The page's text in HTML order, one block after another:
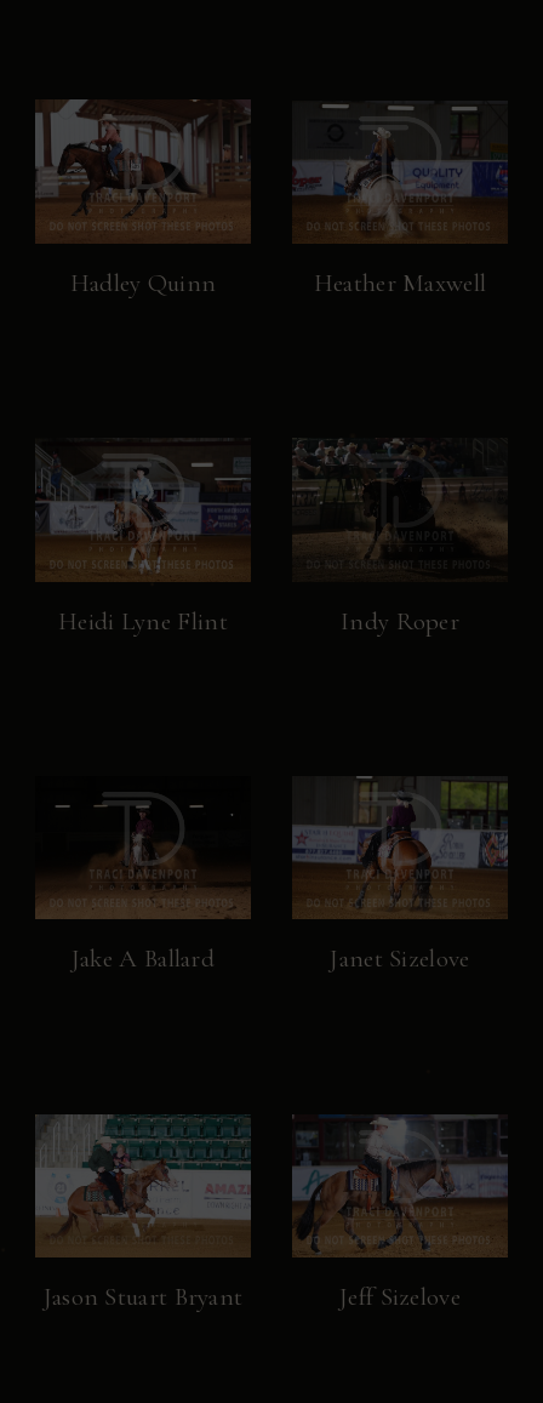
Hadley Quinn Heather Maxwell
Heidi Lyne Flint Indy Roper
Jake A Ballard Janet Sizelove
Jason Stuart Bryant Jeff Sizelove